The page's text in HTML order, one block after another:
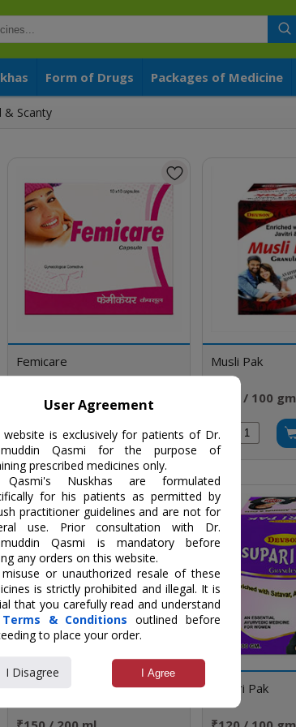
Form of Drugs Packages of Medicine
& Scanty
Femicare
₹60 / Strip
Qty Add to Cart
Musli Pak
₹160 / 100 gm
Qty
Supari Pak
User Agreement
website is exclusively for patients of Dr.
Qasmi for the purpose of
prescribed medicines only.
Nuskhas are formulated
for his patients as permitted by
practitioner guidelines and are not for
use. Prior consultation with Dr.
Qasmi is mandatory before
any orders on this website.
or unauthorized resale of these
is strictly prohibited and illegal. It is
that you carefully read and understand
Terms & Conditions outlined before
to place your order.
I Disagree I Agree